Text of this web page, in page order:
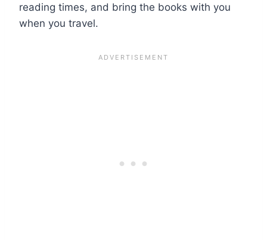
reading times, and bring the books with you
when you travel.